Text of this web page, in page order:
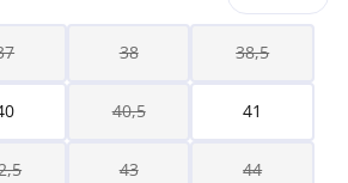
38 38,5
40,5 41
43 44